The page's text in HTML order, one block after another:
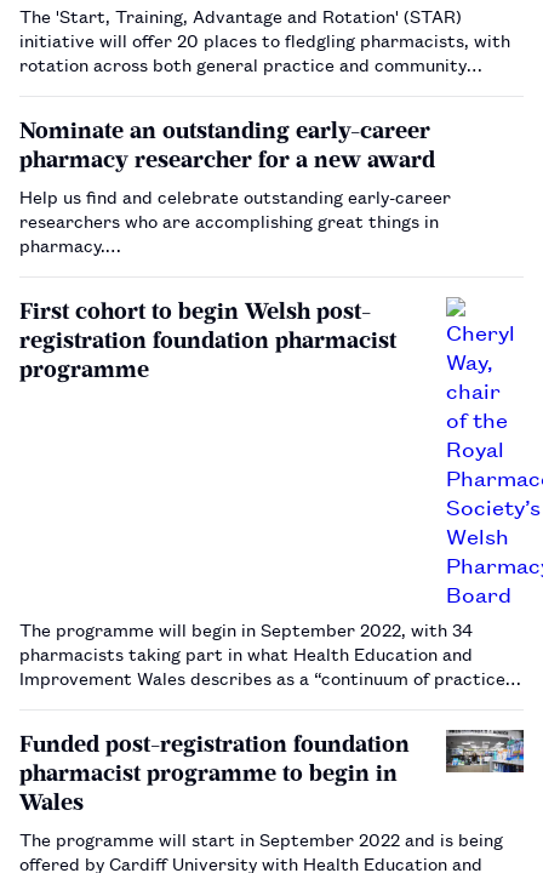
The 'Start, Training, Advantage and Rotation' (STAR)
initiative will offer 20 places to fledgling pharmacists, with
rotation across both general practice and community
Nominate an outstanding early-career
pharmacy researcher for a new award
Help us find and celebrate outstanding early-career
researchers who are accomplishing great things in
pharmacy.…
First cohort to begin Welsh post-
registration foundation pharmacist
programme
The programme will begin in September 2022, with 34
pharmacists taking part in what Health Education and
Improvement Wales describes as a “continuum of practice
Funded post-registration foundation
pharmacist programme to begin in
Wales
The programme will start in September 2022 and is being
offered by Cardiff University with Health Education and